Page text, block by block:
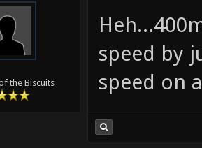
the Biscuits
speed by
speed on